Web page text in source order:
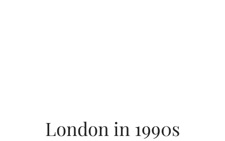
London in 1990s